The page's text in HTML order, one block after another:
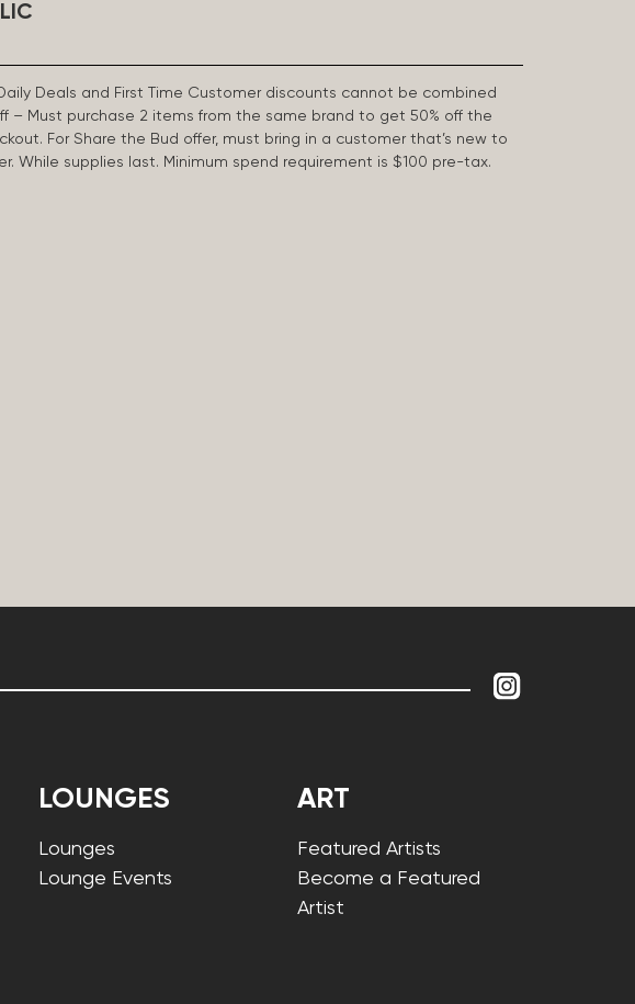
Deals and First Time Customer discounts cannot be combined
– Must purchase 2 items from the same brand to get 50% off the
For Share the Bud offer, must bring in a customer that’s new to
While supplies last. Minimum spend requirement is $100 pre-tax.
LOUNGES
Lounges
Lounge Events
ART
Featured Artists
Become a Featured
Artist